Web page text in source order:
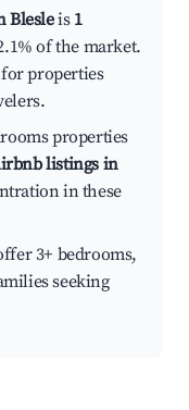
Blesleis 1
of the market.
for properties
properties
listings in
in these
3+ bedrooms,
seeking